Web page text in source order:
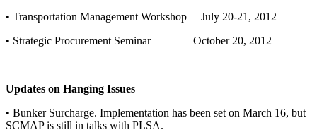
• Transportation Management Workshop July 20-21, 2012
• Strategic Procurement Seminar October 20, 2012
Updates on Hanging Issues
• Bunker Surcharge. Implementation has been set on March 16, but
SCMAP is still in talks with PLSA.